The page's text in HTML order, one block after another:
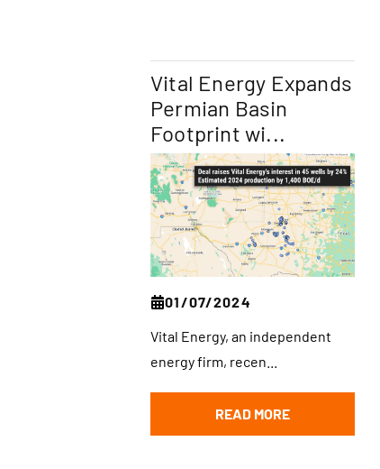
Vital Energy Expands
Permian Basin
Footprint wi...
01/07/2024
Vital Energy, an independent
energy firm, recen...
READ MORE